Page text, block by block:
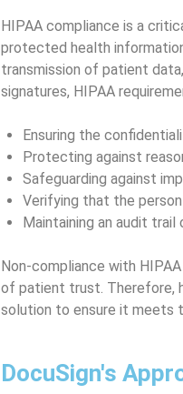
HIPAA compliance is a
protected health
transmission of patient
signatures, HIPAA
Ensuring the
Protecting against
Safeguarding against
Verifying that the
Maintaining an audit
Non-compliance with
of patient trust. Therefore,
solution to ensure it meets
DocuSign's